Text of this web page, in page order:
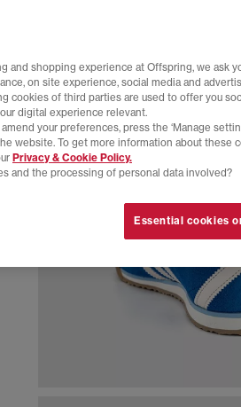
and shopping experience at Offspring, we ask
on site experience, social media and
cookies of third parties are used to offer you
digital experience relevant.
your preferences, press the ‘Manage
website. To get more information about these
Privacy & Cookie Policy.
and the processing of personal data involved?
Essential cookies